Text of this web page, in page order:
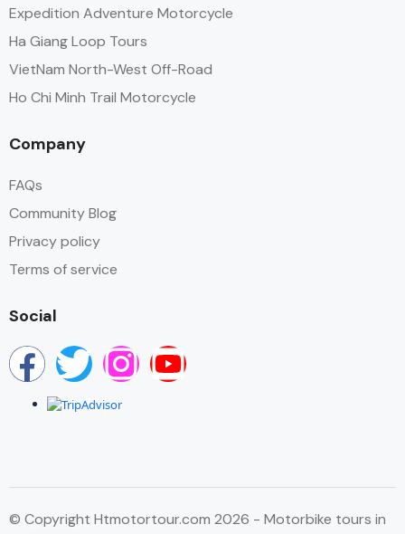
Expedition Adventure Motorcycle
Ha Giang Loop Tours
VietNam North-West Off-Road
Ho Chi Minh Trail Motorcycle
Company
FAQs
Community Blog
Privacy policy
Terms of service
Social
© Copyright Htmotortour.com 2026 - Motorbike tours in